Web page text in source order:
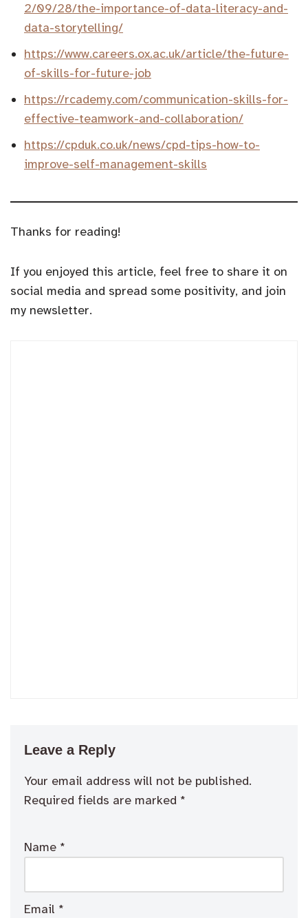
2/09/28/the-importance-of-data-literacy-and-
data-storytelling/
https://www.careers.ox.ac.uk/article/the-future-
of-skills-for-future-job
https://rcademy.com/communication-skills-for-
effective-teamwork-and-collaboration/
https://cpduk.co.uk/news/cpd-tips-how-to-
improve-self-management-skills
Thanks for reading!
If you enjoyed this article, feel free to share it on
social media and spread some positivity, and join
my newsletter.
Leave a Reply
Your email address will not be published.
Required fields are marked *
Name *
Email *